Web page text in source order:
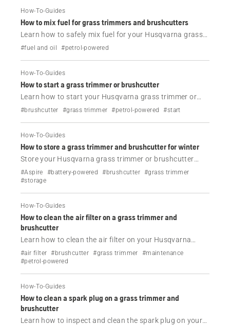
How-To-Guides
How to mix fuel for grass trimmers and brushcutters
Learn how to safely mix fuel for your Husqvarna grass
trimmer or brushcutter. Step-by-step guide, correct 50:1
#fuel and oil #petrol-powered
How-To-Guides
How to start a grass trimmer or brushcutter
Learn how to start your Husqvarna grass trimmer or
brushcutter correctly. Follow simple steps for cold and
#brushcutter #grass trimmer #petrol-powered #start
How-To-Guides
How to store a grass trimmer and brushcutter for winter
Store your Husqvarna grass trimmer or brushcutter
correctly during the off-season. Learn how to protect
petrol and battery models from rust, fuel problems and
#Aspire #battery-powered #brushcutter #grass trimmer
#storage
How-To-Guides
How to clean the air filter on a grass trimmer and
brushcutter
Learn how to clean the air filter on your Husqvarna
grass trimmer or brushcutter to improve performance,
reduce fuel consumption and prevent starting
#air filter #brushcutter #grass trimmer
#maintenance
#petrol-powered
How-To-Guides
How to clean a spark plug on a grass trimmer and
brushcutter
Learn how to inspect and clean the spark plug on your